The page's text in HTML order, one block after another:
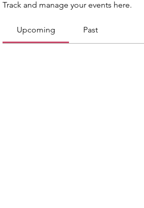
Track and manage your events here.
Upcoming Past